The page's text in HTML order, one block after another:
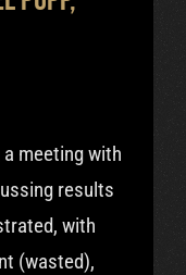
meeting with
results
with
(wasted),